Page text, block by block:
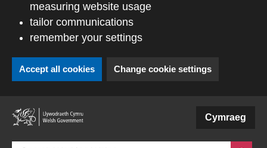
measuring website usage
tailor communications
remember your settings
Accept all cookies Change cookie settings
Cymraeg